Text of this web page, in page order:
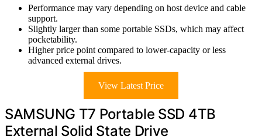
Performance may vary depending on host device and cable
support.
Slightly larger than some portable SSDs, which may affect
pocketability.
Higher price point compared to lower-capacity or less
advanced external drives.
View Latest Price
SAMSUNG T7 Portable SSD 4TB
External Solid State Drive